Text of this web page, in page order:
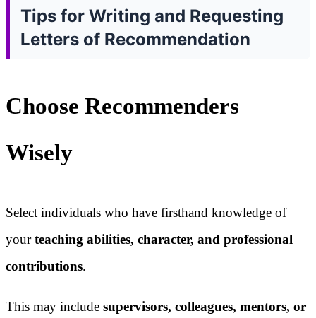
Tips for Writing and Requesting
Letters of Recommendation
Choose Recommenders
Wisely
Select individuals who have firsthand knowledge of
yourteaching abilities, character, and professional
contributions.
This may include supervisors, colleagues, mentors, or